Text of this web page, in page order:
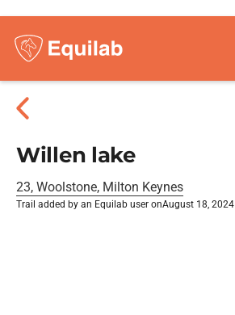
Willen lake
23, Woolstone, Milton Keynes
Trail added by an Equilab user onAugust 18, 2024